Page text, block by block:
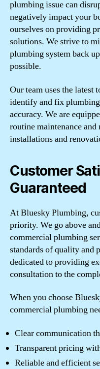
plumbing issue can
negatively impact your
ourselves on providing
solutions. We strive to
plumbing system back
possible.
Our team uses the latest
identify and fix
accuracy. We are
routine maintenance
installations and
Customer
Guaranteed
At Bluesky Plumbing,
priority. We go above
commercial plumbing
standards of quality and
dedicated to providing
consultation to the
When you choose
commercial plumbing
Clear communication
Transparent pricing
Reliable and efficient